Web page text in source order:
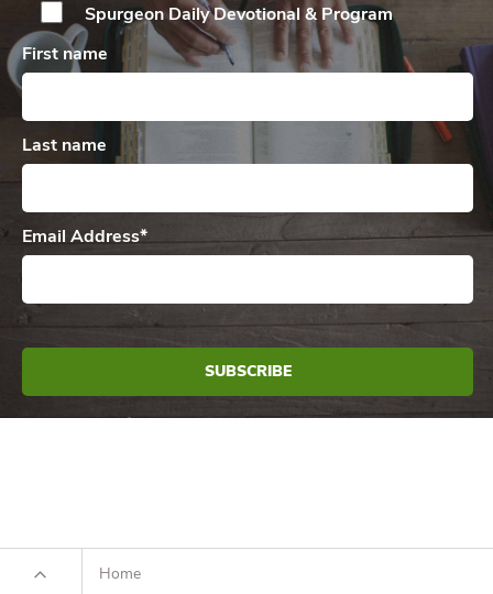
Spurgeon DailyDevotional & Program
First name
Last name
Email Address*
Home